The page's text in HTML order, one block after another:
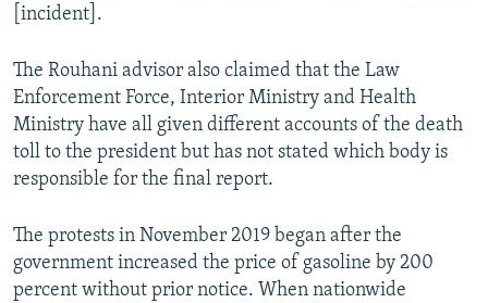
[incident].
The Rouhani advisor also claimed that the Law
Enforcement Force, Interior Ministry and Health
Ministry have all given different accounts of the death
toll to the president but has not stated which body is
responsible for the final report.
The protests in November 2019 began after the
government increased the price of gasoline by 200
percent without prior notice. When nationwide